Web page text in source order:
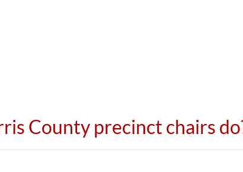
County precinct chairs